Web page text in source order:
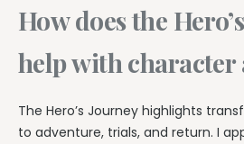
How does the
help with character
The Hero’s Journey highlights
to adventure, trials, and return. I